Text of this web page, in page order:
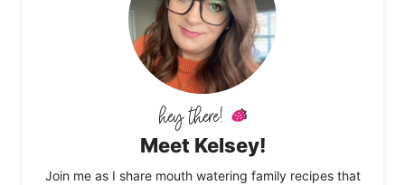
Meet Kelsey!
Join me as I share mouth watering family recipes that